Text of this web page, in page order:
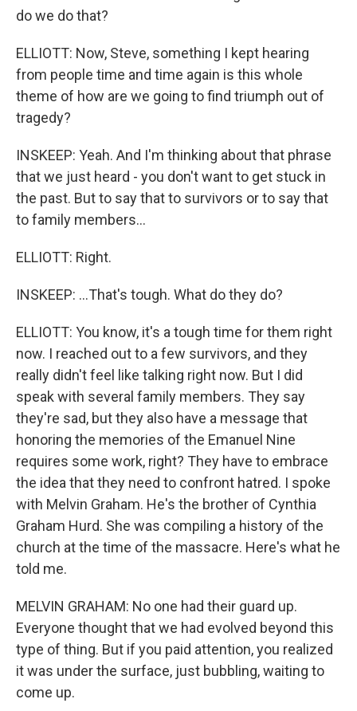
do we do that?
ELLIOTT: Now, Steve, something I kept hearing
from people time and time again is this whole
theme of how are we going to find triumph out of
tragedy?
INSKEEP: Yeah. And I'm thinking about that phrase
that we just heard - you don't want to get stuck in
the past. But to say that to survivors or to say that
to family members...
ELLIOTT: Right.
INSKEEP: ...That's tough. What do they do?
ELLIOTT: You know, it's a tough time for them right
now. I reached out to a few survivors, and they
really didn't feel like talking right now. But I did
speak with several family members. They say
they're sad, but they also have a message that
honoring the memories of the Emanuel Nine
requires some work, right? They have to embrace
the idea that they need to confront hatred. I spoke
with Melvin Graham. He's the brother of Cynthia
Graham Hurd. She was compiling a history of the
church at the time of the massacre. Here's what he
told me.
MELVIN GRAHAM: No one had their guard up.
Everyone thought that we had evolved beyond this
type of thing. But if you paid attention, you realized
it was under the surface, just bubbling, waiting to
come up.